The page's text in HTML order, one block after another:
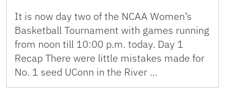
It is now day two of the NCAA Women’s
Basketball Tournament with games running
from noon till 10:00 p.m. today. Day 1
Recap There were little mistakes made for
No. 1 seed UConn in the River …